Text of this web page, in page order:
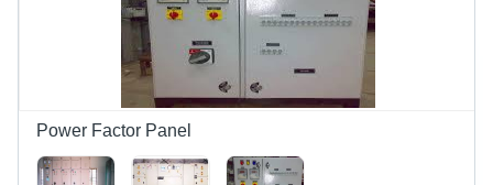
Power Factor Panel